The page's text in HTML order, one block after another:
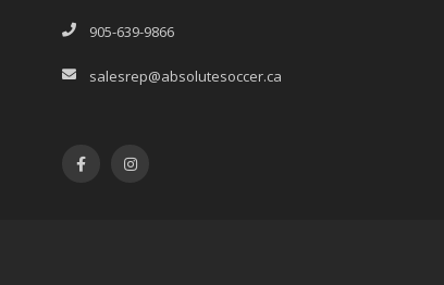
905-639-9866
salesrep@absolutesoccer.ca